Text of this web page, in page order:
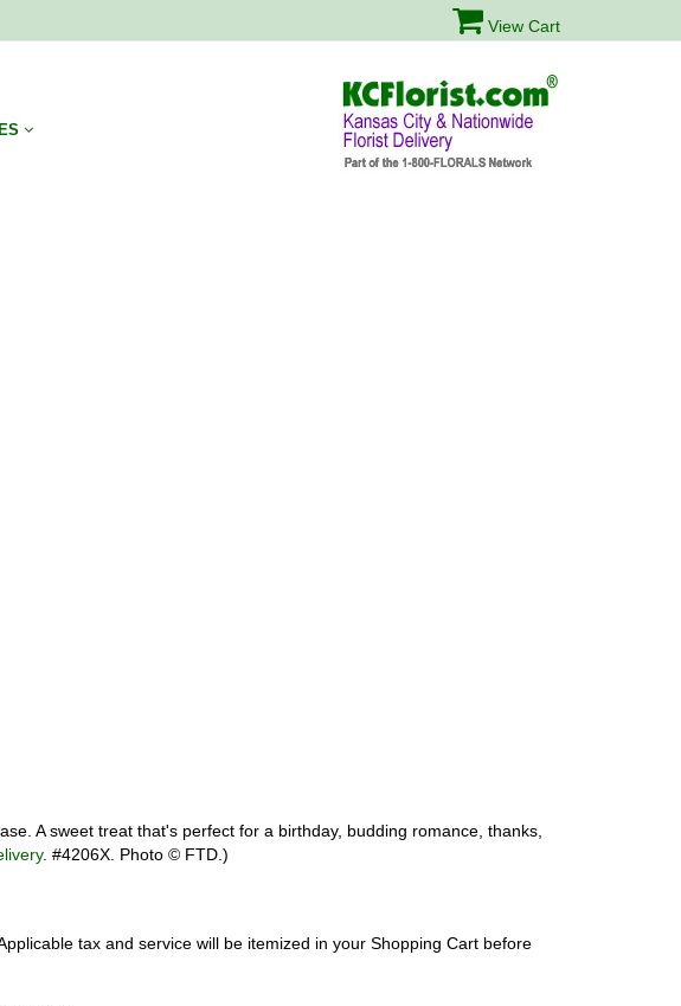
View Cart
A sweet treat that's perfect for a birthday, budding romance, thanks,
. #4206X. Photo © FTD.)
tax and service will be itemized in your Shopping Cart before